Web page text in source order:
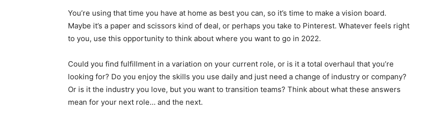
You’re using that time you have at home as best you can, so it’s time to make a vision board.
Maybe it’s a paper and scissors kind of deal, or perhaps you take to Pinterest. Whatever feels right
to you, use this opportunity to think about where you want to go in 2022.
Could you find fulfillment in a variation on your current role, or is it a total overhaul that you’re
looking for? Do you enjoy the skills you use daily and just need a change of industry or company?
Or is it the industry you love, but you want to transition teams? Think about what these answers
mean for your next role… and the next.